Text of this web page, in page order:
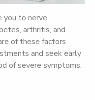
you to nerve
arthritis, and
of these factors
and seek early
of severe symptoms.